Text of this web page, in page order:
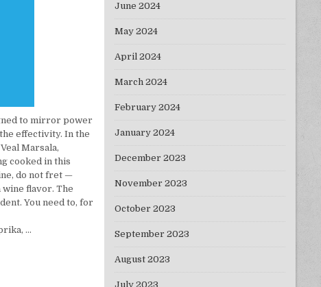
to mirror power
effectivity. In the
Marsala,
cooked in this
do not fret —
flavor. The
You need to, for
…
June 2024
May 2024
April 2024
March 2024
February 2024
January 2024
December 2023
November 2023
October 2023
September 2023
August 2023
July 2023